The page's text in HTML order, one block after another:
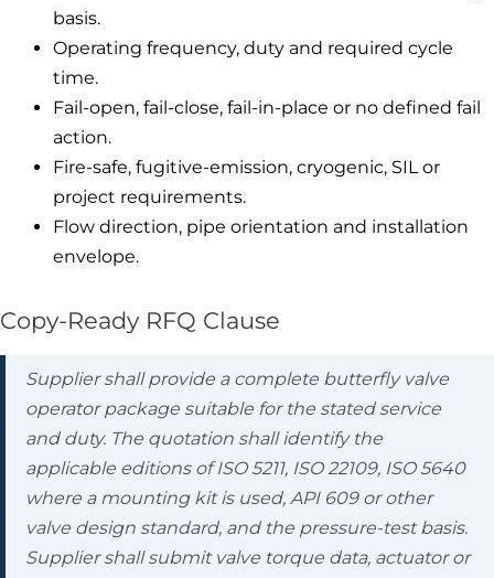
basis.
Operating frequency, duty and required cycle
time.
Fail-open, fail-close, fail-in-place or no defined fail
action.
Fire-safe, fugitive-emission, cryogenic, SIL or
project requirements.
Flow direction, pipe orientation and installation
envelope.
Copy-Ready RFQ Clause
Supplier shall provide a complete butterfly valve
operator package suitable for the stated service
and duty. The quotation shall identify the
applicable editions of ISO 5211, ISO 22109, ISO 5640
where a mounting kit is used, API 609 or other
valve design standard, and the pressure-test basis.
Supplier shall submit valve torque data, actuator or